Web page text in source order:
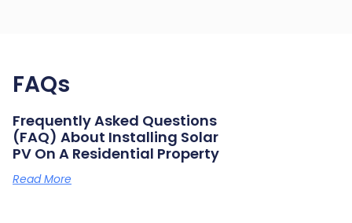
FAQs
Frequently Asked Questions
(FAQ) About Installing Solar
PV On A Residential Property
Read More